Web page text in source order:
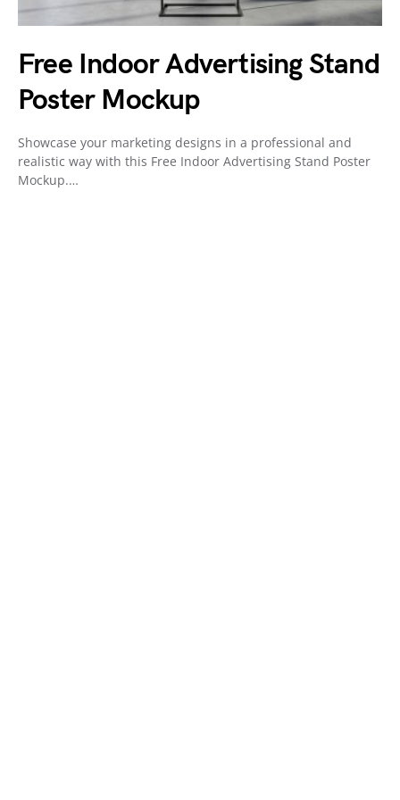
Free Indoor Advertising Stand
Poster Mockup
Showcase your marketing designs in a professional and
realistic way with this Free Indoor Advertising Stand Poster
Mockup.…